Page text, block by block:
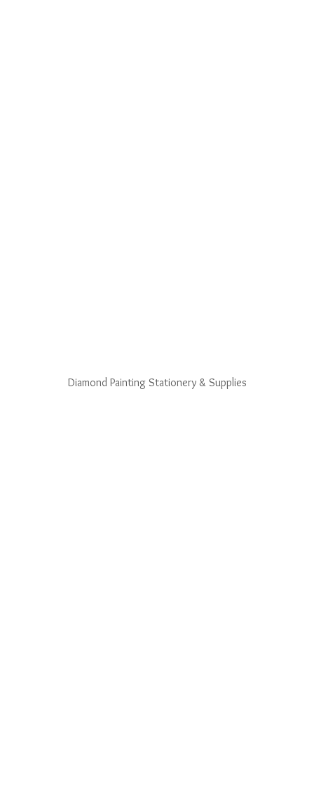
Diamond Painting Stationery & Supplies